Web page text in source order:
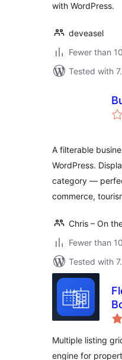
with WordPress.
deveasel
Fewer than
Tested with
A filterable
WordPress.
category —
commerce,
Chris – On
Fewer than
Tested with
Multiple listing
engine for